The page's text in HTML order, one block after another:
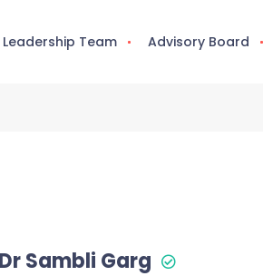
Leadership Team Advisory Board
Dr Sambli Garg